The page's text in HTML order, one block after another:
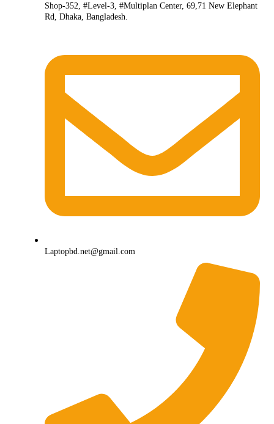
Shop-352, #Level-3, #Multiplan Center, 69,71 New Elephant
Rd, Dhaka, Bangladesh.
Laptopbd.net@gmail.com